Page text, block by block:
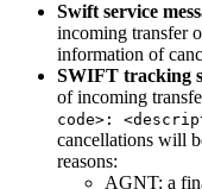
Swift service
incoming transfer
information of
SWIFT tracking
of incoming
code>:
cancellations will
reasons:
AGNT: a